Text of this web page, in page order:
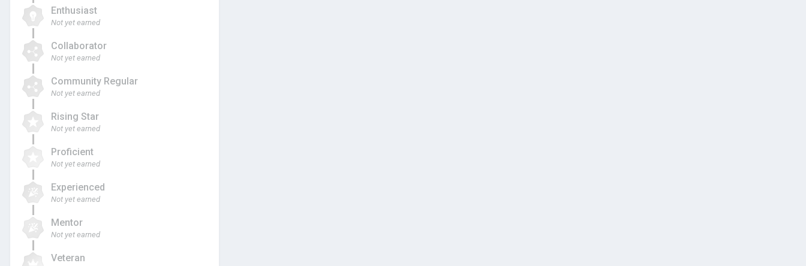
Enthusiast
Not yet earned
Collaborator
Not yet earned
Community Regular
Not yet earned
Rising Star
Not yet earned
Proficient
Not yet earned
Experienced
Not yet earned
Mentor
Not yet earned
Veteran